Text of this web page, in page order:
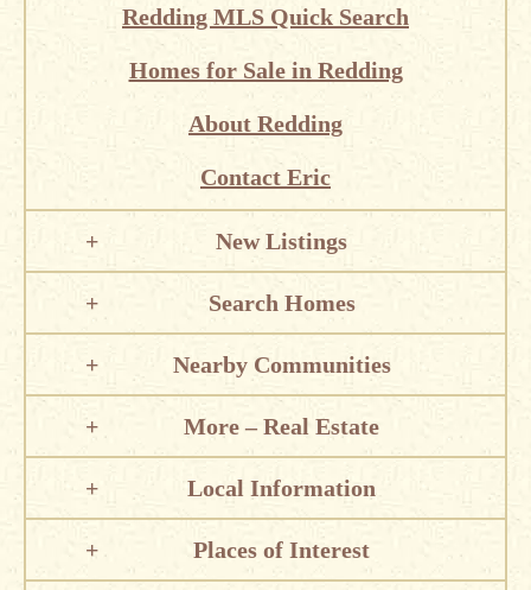
Redding MLS Quick Search
Homes for Sale in Redding
About Redding
Contact Eric
New Listings
Search Homes
Nearby Communities
More – Real Estate
Local Information
Places of Interest